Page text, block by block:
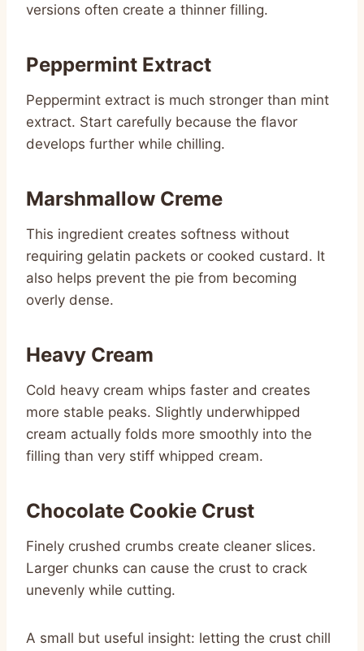
versions often create a thinner filling.
Peppermint Extract
Peppermint extract is much stronger than mint
extract. Start carefully because the flavor
develops further while chilling.
Marshmallow Creme
This ingredient creates softness without
requiring gelatin packets or cooked custard. It
also helps prevent the pie from becoming
overly dense.
Heavy Cream
Cold heavy cream whips faster and creates
more stable peaks. Slightly underwhipped
cream actually folds more smoothly into the
filling than very stiff whipped cream.
Chocolate Cookie Crust
Finely crushed crumbs create cleaner slices.
Larger chunks can cause the crust to crack
unevenly while cutting.
A small but useful insight: letting the crust chill